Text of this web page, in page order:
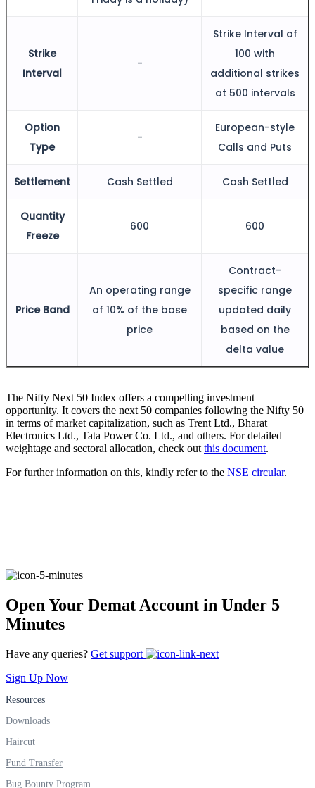
Invest in Sovereign Gold Bond
FYERS Debt Markets
Your Personal Writing Space
Calculators
Margin Calculator
Strike
Interval
-
Strike Interval of
100 with
additional strikes
at 500 intervals
Option
Type
-
European-style
Calls and Puts
Settlement Cash Settled Cash Settled
Quantity
Freeze
600 600
Price Band
An operating range
of 10% of the base
price
Contract-
specific range
updated daily
based on the
delta value
The Nifty Next 50 Index offers a compelling investment
opportunity. It covers the next 50 companies following the Nifty 50
in terms of market capitalization, such as Trent Ltd., Bharat
Electronics Ltd., Tata Power Co. Ltd., and others. For detailed
weightage and sectoral allocation, check out this document.
For further information on this, kindly refer to the NSE circular.
Open Your Demat Account in Under 5
Minutes
Have any queries? Get support
Sign Up Now
Resources
Downloads
Haircut
Fund Transfer
Bug Bounty Program